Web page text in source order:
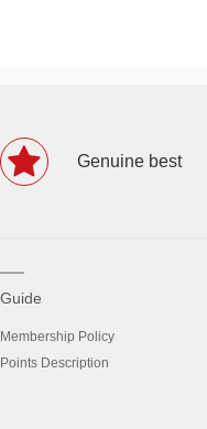
Genuine best
Guide
Membership Policy
Points Description